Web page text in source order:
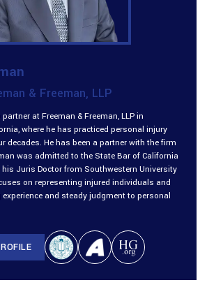
& Freeman, LLP
at Freeman & Freeman, LLP in
where he has practiced personal injury
decades. He has been a partner with the firm
was admitted to the State Bar of California
Juris Doctor from Southwestern University
on representing injured individuals and
and steady judgment to personal